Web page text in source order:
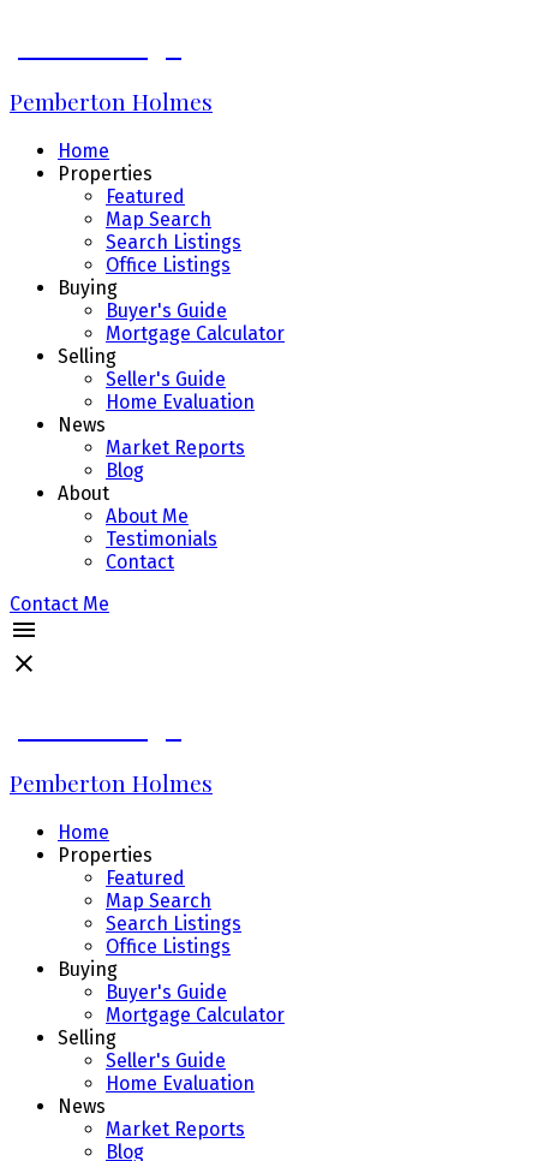
Pemberton Holmes
Home
Properties
Featured
Map Search
Search Listings
Office Listings
Buying
Buyer's Guide
Mortgage Calculator
Selling
Seller's Guide
Home Evaluation
News
Market Reports
Blog
About
About Me
Testimonials
Contact
Contact Me
Pemberton Holmes
Home
Properties
Featured
Map Search
Search Listings
Office Listings
Buying
Buyer's Guide
Mortgage Calculator
Selling
Seller's Guide
Home Evaluation
News
Market Reports
Blog